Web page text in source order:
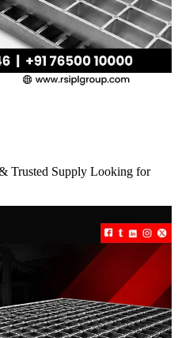
Trusted Supply Looking for